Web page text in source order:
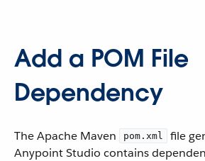
Add a POM File
Dependency
The Apache Maven pom.xml
file
Anypoint Studio contains